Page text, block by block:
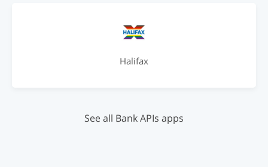
Halifax
See all Bank APIs apps